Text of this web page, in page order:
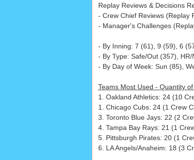
Replay Reviews & Decisions
- Crew Chief Reviews (Replay
- Manager's Challenges
- By Inning: 7 (61), 9 (59), 6
- By Type: Safe/Out (357),
- By Day of Week: Sun (85),
Teams Most Used - Quantity
1. Oakland Athletics: 24 (10
1. Chicago Cubs: 24 (1 Crew
3. Toronto Blue Jays: 22 (2
4. Tampa Bay Rays: 21 (1
5. Pittsburgh Pirates: 20 (1
6. LA Angels/Anaheim: 18 (3